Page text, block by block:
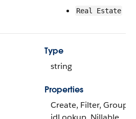
Real Estate
Type
string
Properties
Create, Filter, Group,